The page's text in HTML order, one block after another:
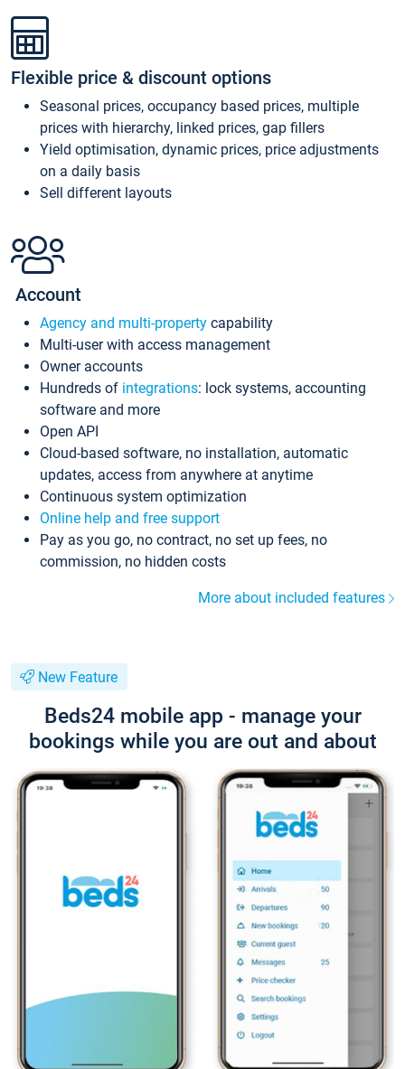
Flexible price & discount options
Seasonal prices, occupancy based prices, multiple
prices with hierarchy, linked prices, gap fillers
Yield optimisation, dynamic prices, price adjustments
on a daily basis
Sell different layouts
Account
Agency and multi-property capability
Multi-user with access management
Owner accounts
Hundreds of integrations: lock systems, accounting
software and more
Open API
Cloud-based software, no installation, automatic
updates, access from anywhere at anytime
Continuous system optimization
Online help and free support
Pay as you go, no contract, no set up fees, no
commission, no hidden costs
More about included features
New Feature
Beds24 mobile app - manage your
bookings while you are out and about